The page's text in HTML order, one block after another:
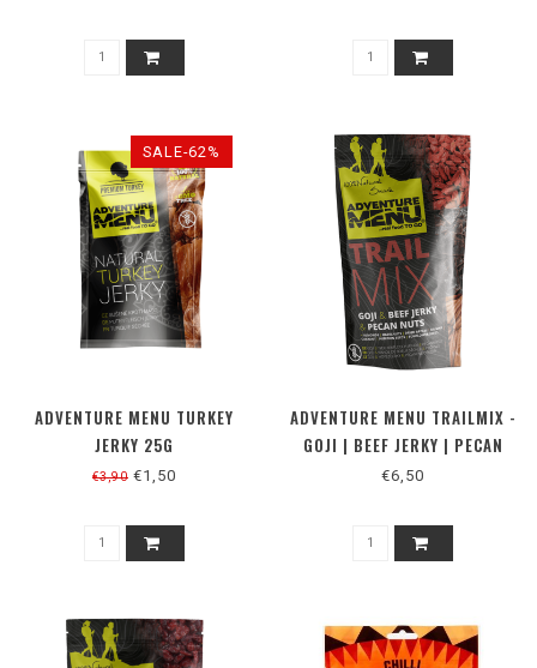
SALE-62%
ADVENTURE MENU TURKEY
JERKY 25G
€3,90 €1,50
ADVENTURE MENU TRAILMIX -
GOJI | BEEF JERKY | PECAN
NUTS 50G
€6,50